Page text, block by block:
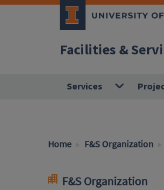
Facilities &
Services
Home F&S Organization
F&S Organization